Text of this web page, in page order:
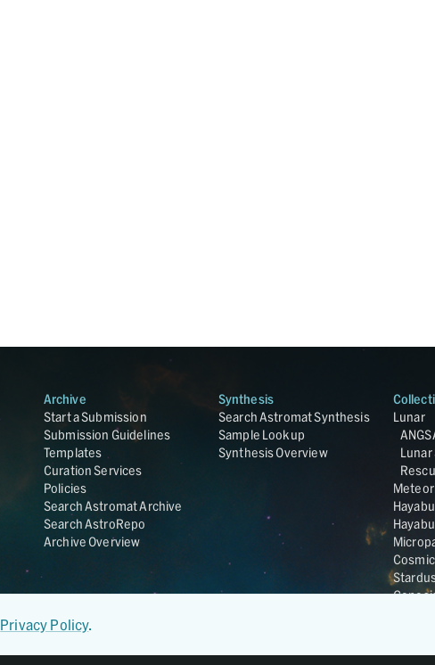
Archive
Start a Submission
Submission Guidelines
Templates
Curation Services
Policies
Search Astromat Archive
Search AstroRepo
Archive Overview
Synthesis
Search Astromat Synthesis
Sample Lookup
Synthesis Overview
Lunar
Lunar
Privacy Policy.